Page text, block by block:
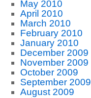
May 2010
April 2010
March 2010
February 2010
January 2010
December 2009
November 2009
October 2009
September 2009
August 2009